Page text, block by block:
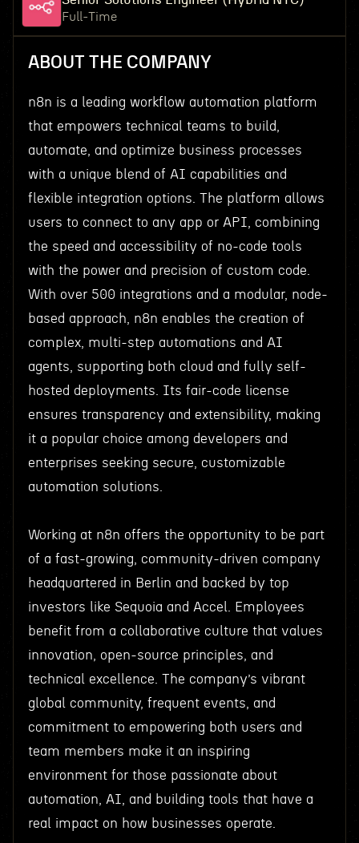
Full-Time
ABOUT THE COMPANY
n8n is a leading workflow automation platform
that empowers technical teams to build,
automate, and optimize business processes
with a unique blend of AI capabilities and
flexible integration options. The platform allows
users to connect to any app or API, combining
the speed and accessibility of no-code tools
with the power and precision of custom code.
With over 500 integrations and a modular, node-
based approach, n8n enables the creation of
complex, multi-step automations and AI
agents, supporting both cloud and fully self-
hosted deployments. Its fair-code license
ensures transparency and extensibility, making
it a popular choice among developers and
enterprises seeking secure, customizable
automation solutions.
Working at n8n offers the opportunity to be part
of a fast-growing, community-driven company
headquartered in Berlin and backed by top
investors like Sequoia and Accel. Employees
benefit from a collaborative culture that values
innovation, open-source principles, and
technical excellence. The company’s vibrant
global community, frequent events, and
commitment to empowering both users and
team members make it an inspiring
environment for those passionate about
automation, AI, and building tools that have a
real impact on how businesses operate.